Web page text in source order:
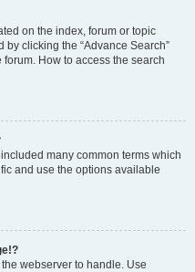
on the index, forum or topic
clicking the “Advance Search”
How to access the search
many common terms which
and use the options available
webserver to handle. Use